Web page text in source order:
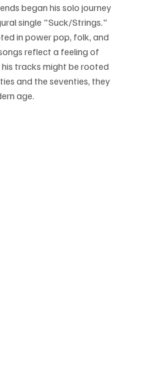
began his solo journey
single "Suck/Strings."
in power pop, folk, and
reflect a feeling of
tracks might be rooted
and the seventies, they
age.